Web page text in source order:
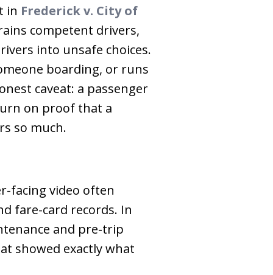
in Frederick v. City of
competent drivers,
into unsafe choices.
boarding, or runs
caveat: a passenger
on proof that a
so much.
facing video often
fare-card records. In
and pre-trip
showed exactly what